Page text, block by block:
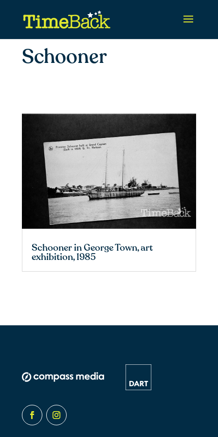
Schooner
Schooner in George Town, art
exhibition, 1985